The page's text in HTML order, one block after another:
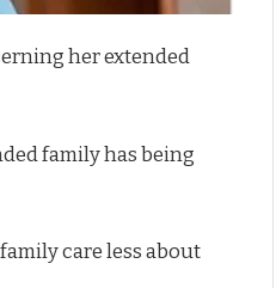
her extended
family has being
care less about